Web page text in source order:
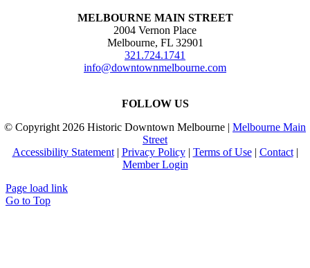
MELBOURNE MAIN STREET
2004 Vernon Place
Melbourne, FL 32901
321.724.1741
info@downtownmelbourne.com
FOLLOW US
© Copyright 2026 Historic Downtown Melbourne | Melbourne Main
Street
Accessibility Statement| Privacy Policy| Terms of Use| Contact|
Member Login
Page load link
Go to Top